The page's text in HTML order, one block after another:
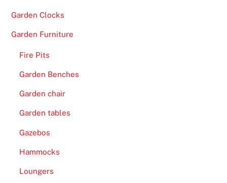
Garden Clocks
Garden Furniture
Fire Pits
Garden Benches
Garden chair
Garden tables
Gazebos
Hammocks
Loungers